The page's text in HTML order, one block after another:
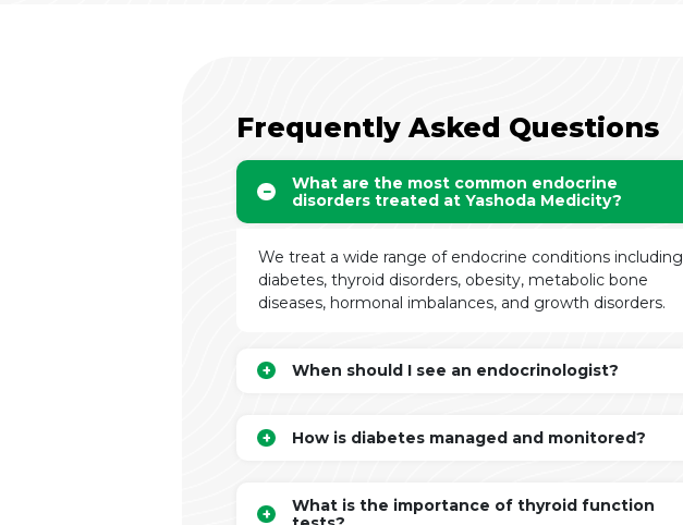
Frequently Asked Questions
What are the most common endocrine
disorders treated at Yashoda Medicity?
We treat a wide range of endocrine conditions including
diabetes, thyroid disorders, obesity, metabolic bone
diseases, hormonal imbalances, and growth disorders.
When should I see an endocrinologist?
How is diabetes managed and monitored?
What is the importance of thyroid function